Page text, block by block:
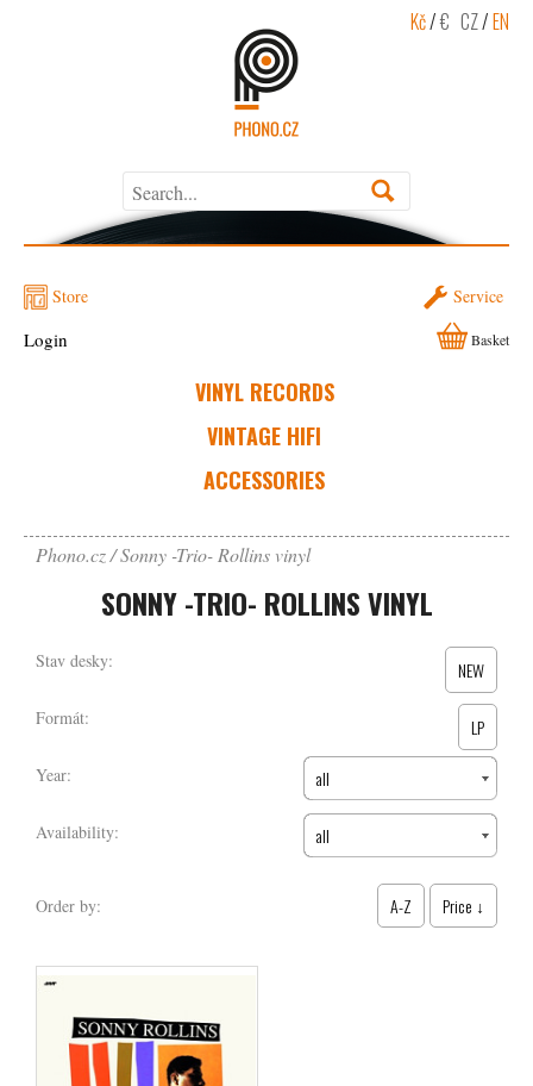
Kč/€ CZ/EN
Store Service
VINYL RECORDS
VINTAGE HIFI
ACCESSORIES
Login Basket
Phono.cz Sonny -Trio- Rollins vinyl
SONNY -TRIO- ROLLINS VINYL
Stav desky: NEW
Formát: LP
Year: all
Availability: all
Order by: A-Z Price ↓